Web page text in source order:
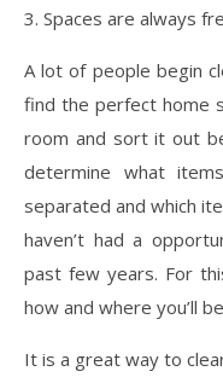
3. Spaces are always
A lot of people begin
find the perfect home
room and sort it out
determine what
separated and which
haven’t had a
past few years. For
how and where you’ll
It is a great way to